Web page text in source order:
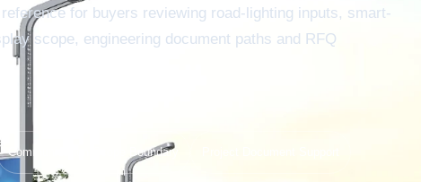
for buyers reviewing road-lighting inputs, smart-
scope, engineering document paths and RFQ
Communication Scope Boundary